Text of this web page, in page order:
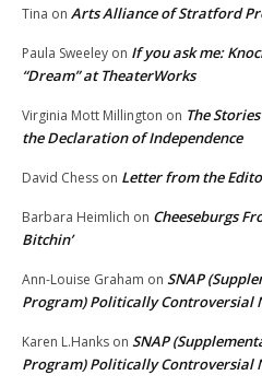
Tina on Arts Alliance of Stratford
Paula Sweeley on If you ask me:
“Dream” at TheaterWorks
Virginia Mott Millington on The
the Declaration of Independence
David Chess on Letter from the
Barbara Heimlich on Cheeseburgs
Bitchin’
Ann-Louise Graham on SNAP
Program) Politically Controversial
Karen L.Hanks on SNAP
Program) Politically Controversial